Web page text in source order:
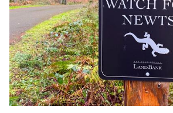
Image
Image